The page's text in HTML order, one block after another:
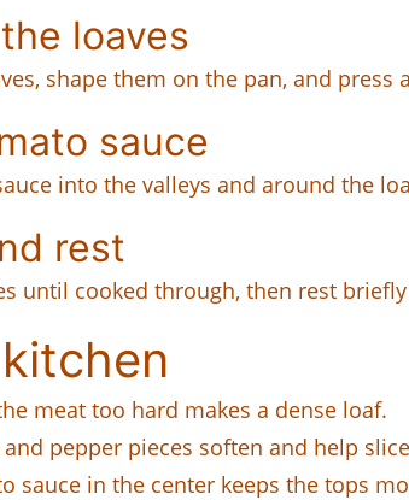
loaves
shape them on the pan, and press
sauce
into the valleys and around the
rest
until cooked through, then rest
meat too hard makes a dense loaf.
pepper pieces soften and help
sauce in the center keeps the tops